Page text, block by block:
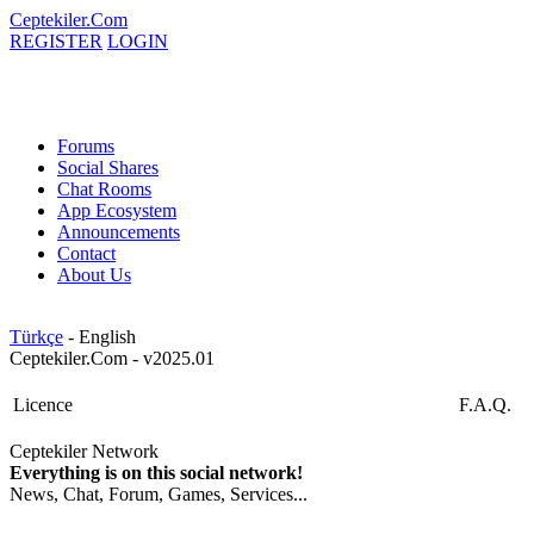
Ceptekiler.Com
REGISTER LOGIN
Forums
Social Shares
Chat Rooms
App Ecosystem
Announcements
Contact
About Us
Türkçe - English
Ceptekiler.Com - v2025.01
Licence F.A.Q.
Ceptekiler Network
Everything is on this social network!
News, Chat, Forum, Games, Services...